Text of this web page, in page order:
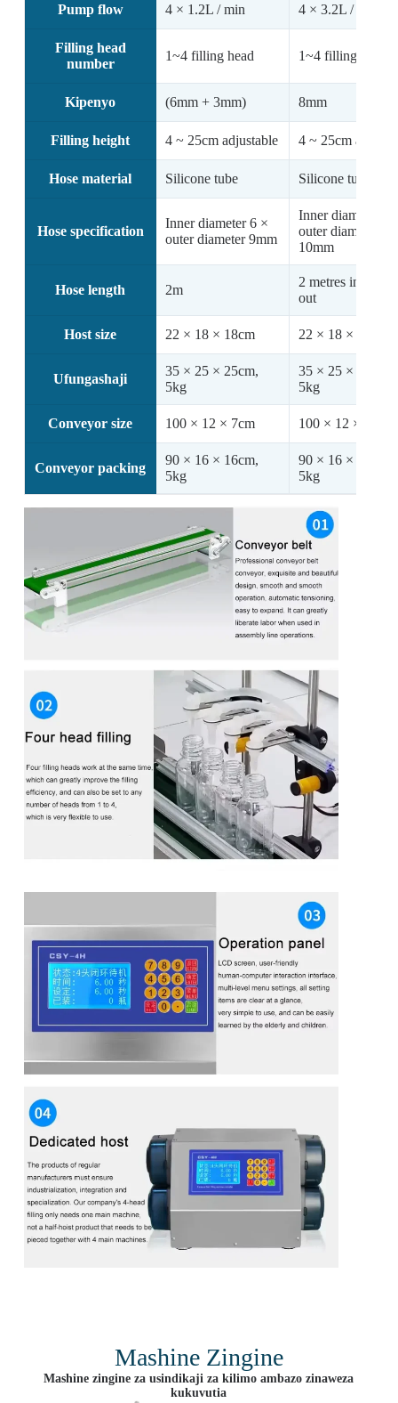
Pump flow 4 × 1.2L / min 4 × 3.2L / min
Filling head
number
1~4 filling head 1~4 filling head
Kipenyo (6mm + 3mm) 8mm
Filling height 4 ~ 25cm adjustable 4 ~ 25cm
Hose material Silicone tube Silicone tube
Hose specification
Inner diameter 6 ×
outer diameter 9mm
Inner diameter 7
outer diameter
10mm
Hose length 2m
2 metres in / 1
out
Host size 22 × 18 × 18cm 22 × 18 × 18cm
Ufungashaji
35 × 25 × 25cm,
5kg
35 × 25 × 25cm,
5kg
Conveyor size 100 × 12 × 7cm 100 × 12 × 7cm
Conveyor packing
90 × 16 × 16cm,
5kg
90 × 16 × 16cm,
5kg
Mashine Zingine
Mashine zingine za usindikaji za kilimo ambazo zinaweza
kukuvutia